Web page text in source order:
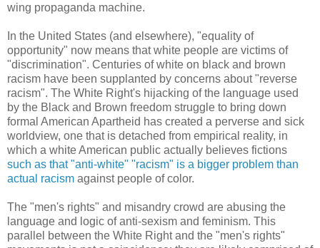
wing propaganda machine.
In the United States (and elsewhere), "equality of
opportunity" now means that white people are victims of
"discrimination". Centuries of white on black and brown
racism have been supplanted by concerns about "reverse
racism". The White Right's hijacking of the language used
by the Black and Brown freedom struggle to bring down
formal American Apartheid has created a perverse and sick
worldview, one that is detached from empirical reality, in
which a white American public actually believes fictions
such as that "anti-white" "racism" is a bigger problem than
actual racism against people of color.
The "men's rights" and misandry crowd are abusing the
language and logic of anti-sexism and feminism. This
parallel between the White Right and the "men's rights"